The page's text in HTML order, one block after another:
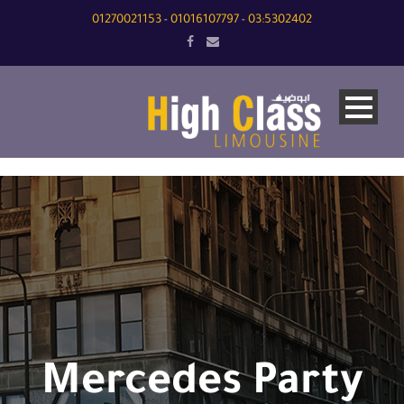
03:5302402
-
01016107797
-
01270021153
Mercedes Party